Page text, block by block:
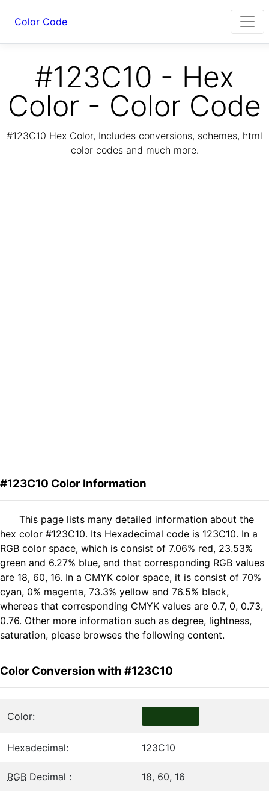
Color Code
#123C10 - Hex
Color - Color Code
#123C10 Hex Color, Includes conversions, schemes, html
color codes and much more.
#123C10 Color Information
This page lists many detailed information about the
hex color #123C10. Its Hexadecimal code is 123C10. In a
RGB color space, which is consist of 7.06% red, 23.53%
green and 6.27% blue, and that corresponding RGB values
are 18, 60, 16. In a CMYK color space, it is consist of 70%
cyan, 0% magenta, 73.3% yellow and 76.5% black,
whereas that corresponding CMYK values are 0.7, 0, 0.73,
0.76. Other more information such as degree, lightness,
saturation, please browses the following content.
Color Conversion with #123C10
Color:
Hexadecimal: 123C10
RGB Decimal : 18, 60, 16